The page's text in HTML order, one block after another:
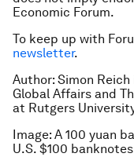
Economic Forum.
To keep up with
newsletter.
Author: Simon
Global Affairs and
at Rutgers
Image: A 100 yuan
U.S. $100